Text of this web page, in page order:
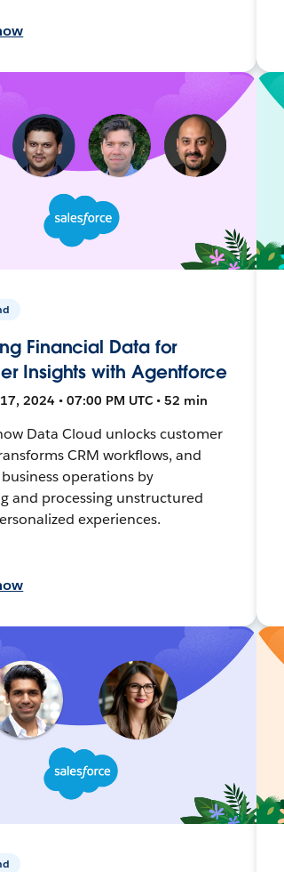
Financial Data for
Insights with Agentforce
2024 • 07:00 PM UTC • 52 min
Data Cloud unlocks customer
CRM workflows, and
operations by
and processing unstructured
experiences.